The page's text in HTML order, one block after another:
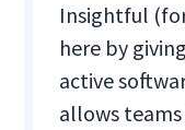
Insightful
here by
active
allows